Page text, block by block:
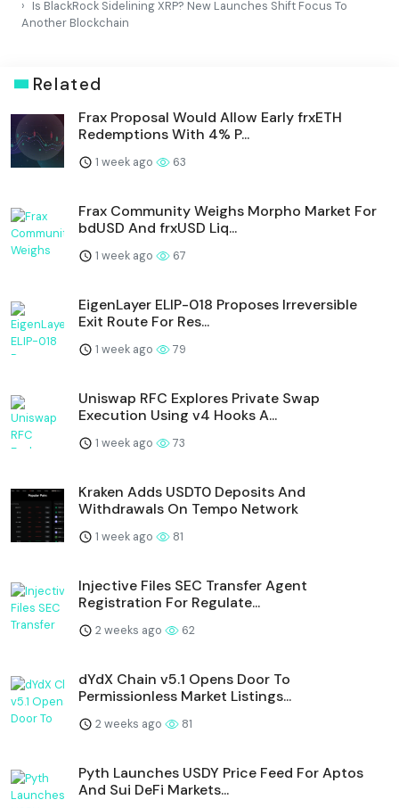
Is BlackRock Sidelining XRP? New Launches Shift Focus To
Another Blockchain
Related
Frax Proposal Would Allow Early frxETH
Redemptions With 4% P...
1 week ago 63
Frax Community Weighs Morpho Market For
bdUSD And frxUSD Liq...
1 week ago 67
EigenLayer ELIP-018 Proposes Irreversible
Exit Route For Res...
1 week ago 79
Uniswap RFC Explores Private Swap
Execution Using v4 Hooks A...
1 week ago 73
Kraken Adds USDT0 Deposits And
Withdrawals On Tempo Network
1 week ago 81
Injective Files SEC Transfer Agent
Registration For Regulate...
2 weeks ago 62
dYdX Chain v5.1 Opens Door To
Permissionless Market Listings...
2 weeks ago 81
Pyth Launches USDY Price Feed For Aptos
And Sui DeFi Markets...